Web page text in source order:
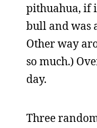
pithuahua, if
bull and was
Other way
so much.)
day.
Three